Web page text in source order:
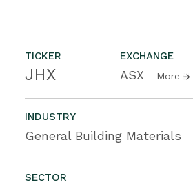
TICKER
JHX
EXCHANGE
ASX More
INDUSTRY
General Building Materials
SECTOR